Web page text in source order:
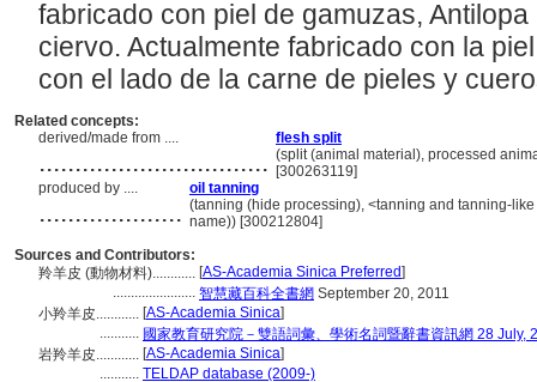
fabricado con piel de gamuzas,
ciervo. Actualmente fabricado con la
con el lado de la carne de pieles y
Related concepts:
derived/made from ....
flesh split
................................ (split (animal material), processed
[300263119]
produced by ....
oil tanning
.................... (tanning (hide processing), <tanning and tanning-
name)) [300212804]
Sources and Contributors:
羚羊皮 (動物材料)............ [AS-Academia Sinica Preferred]
....................... 智慧藏百科全書網 September 20, 2011
小羚羊皮............ [AS-Academia Sinica]
........... 國家教育研究院－雙語詞彙、學術名詞暨辭書資訊網 28 July,
岩羚羊皮............ [AS-Academia Sinica]
........... TELDAP database (2009-)